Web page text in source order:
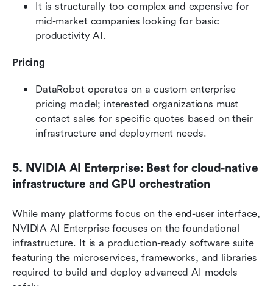
It is structurally too complex and expensive for
mid-market companies looking for basic
productivity AI.
Pricing
DataRobot operates on a custom enterprise
pricing model; interested organizations must
contact sales for specific quotes based on their
infrastructure and deployment needs.
5. NVIDIA AI Enterprise: Best for cloud-native
infrastructure and GPU orchestration
While many platforms focus on the end-user interface,
NVIDIA AI Enterprise focuses on the foundational
infrastructure. It is a production-ready software suite
featuring the microservices, frameworks, and libraries
required to build and deploy advanced AI models